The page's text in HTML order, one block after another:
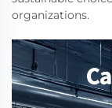
organizations.